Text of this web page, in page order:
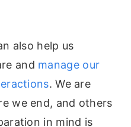
also help us
and manage our
. We are
we end, and others
in mind is